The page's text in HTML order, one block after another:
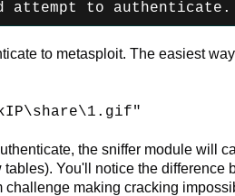
attempt to authenticate.
to metasploit. The easiest
the sniffer module will
You'll notice the difference
making cracking